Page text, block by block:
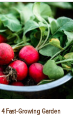
Fast-Growing Garden